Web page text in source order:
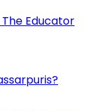
Educator